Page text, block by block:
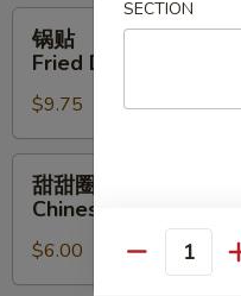
锅
贴
Fried
Dumpling
(6)
锅贴
Fried Dumpling (6)
$9.75
甜
圈
Chinese
Donuts
甜甜圈
Chinese Donuts
$6.00
SECTION
Quantity